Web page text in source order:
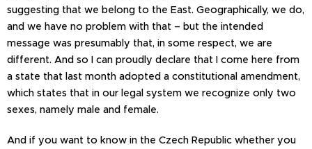
suggesting that we belong to the East. Geographically, we do,
and we have no problem with that – but the intended
message was presumably that, in some respect, we are
different. And so I can proudly declare that I come here from
a state that last month adopted a constitutional amendment,
which states that in our legal system we recognize only two
sexes, namely male and female.
And if you want to know in the Czech Republic whether you